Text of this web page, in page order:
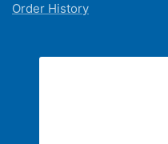
Order History